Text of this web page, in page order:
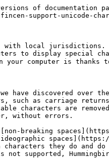
of documentation
support-unicode-
local jurisdictions.
to display special
computer is thanks
have discovered over
such as carriage
characters are
without errors.
breaking
they do and
supported,